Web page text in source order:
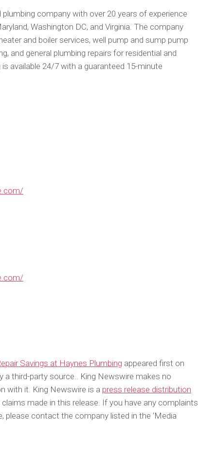
company with over 20 years of experience
Washington DC, and Virginia. The company
and boiler services, well pump and sump pump
and general plumbing repairs for residential and
available 24/7 with a guaranteed 15-minute
Savings at Haynes Plumbing appeared first on
a third-party source.. King Newswire makes no
with it. King Newswire is a press release distribution
made in this release. If you have any complaints
please contact the company listed in the ‘Media